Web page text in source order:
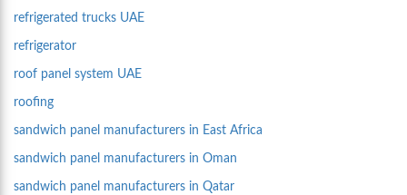
refrigerated trucks UAE
refrigerator
roof panel system UAE
roofing
sandwich panel manufacturers in East Africa
sandwich panel manufacturers in Oman
sandwich panel manufacturers in Qatar